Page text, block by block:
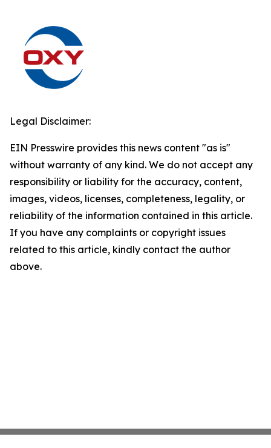
Legal Disclaimer:
EIN Presswire provides this news content "as is"
without warranty of any kind. We do not accept any
responsibility or liability for the accuracy, content,
images, videos, licenses, completeness, legality, or
reliability of the information contained in this article.
If you have any complaints or copyright issues
related to this article, kindly contact the author
above.